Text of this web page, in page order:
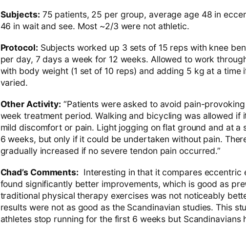
Subjects: 75 patients, 25 per group, average age 48 in
46 in wait and see. Most ~2/3 were not athletic.
Protocol: Subjects worked up 3 sets of 15 reps with knee
per day, 7 days a week for 12 weeks. Allowed to work
with body weight (1 set of 10 reps) and adding 5 kg at a time
varied.
Other Activity: “Patients were asked to avoid pain-
week treatment period. Walking and bicycling was allowed if
mild discomfort or pain. Light jogging on flat ground and at a
6 weeks, but only if it could be undertaken without pain.
gradually increased if no severe tendon pain occurred.”
Chad’s Comments: Interesting in that it compares eccentric
found significantly better improvements, which is good as
traditional physical therapy exercises was not noticeably
results were not as good as the Scandinavian studies. This
athletes stop running for the first 6 weeks but Scandinavians